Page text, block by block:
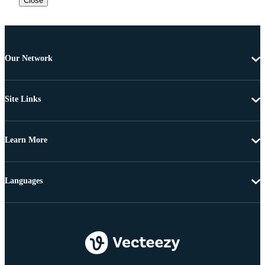
Our Network
Site Links
Learn More
Languages